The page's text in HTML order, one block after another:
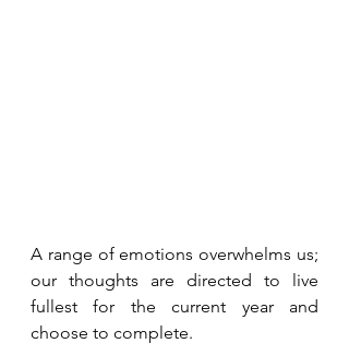
A range of emotions overwhelms us;
our thoughts are directed to live
fullest for the current year and
choose to complete.